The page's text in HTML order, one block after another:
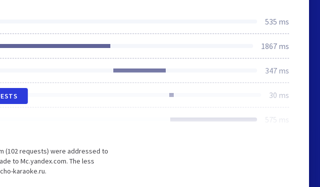
535 ms
1867 ms
347 ms
30 ms
575 ms
(102 requests) were addressed to
to Mc.yandex.com. The less
karaoke.ru.